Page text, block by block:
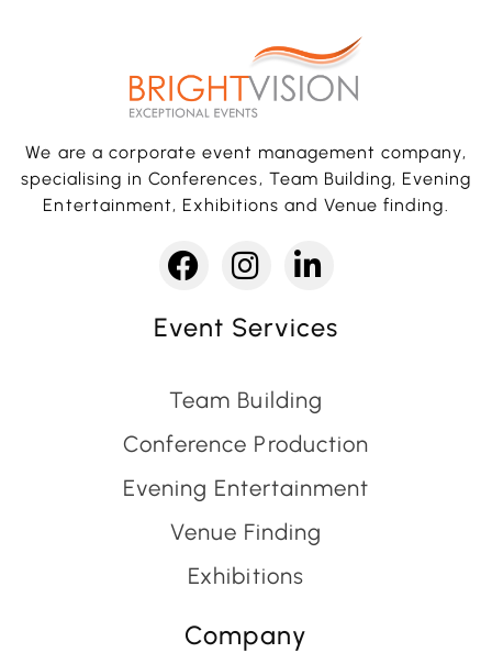
We are a corporate event management company,
specialising in Conferences, Team Building, Evening
Entertainment, Exhibitions and Venue finding.
Event Services
Team Building
Conference Production
Evening Entertainment
Venue Finding
Exhibitions
Company